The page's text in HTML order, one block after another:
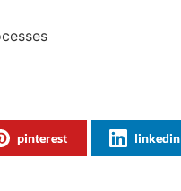
pinterest linkedin